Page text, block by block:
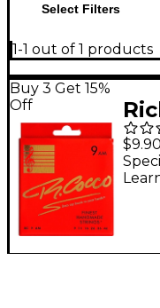
Select Filters
1-1 out of 1 products
Buy 3 Get 15%
Off
$9.90